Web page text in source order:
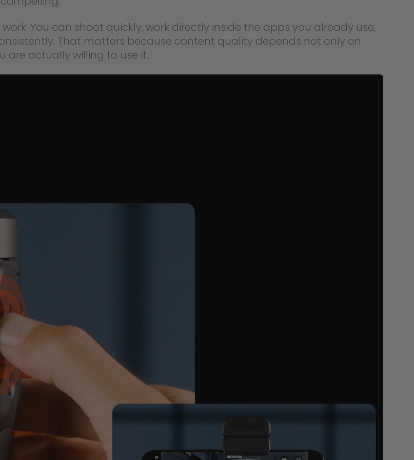
You can shoot quickly, work directly inside the apps you already use,
That matters because content quality depends not only on
are actually willing to use it.